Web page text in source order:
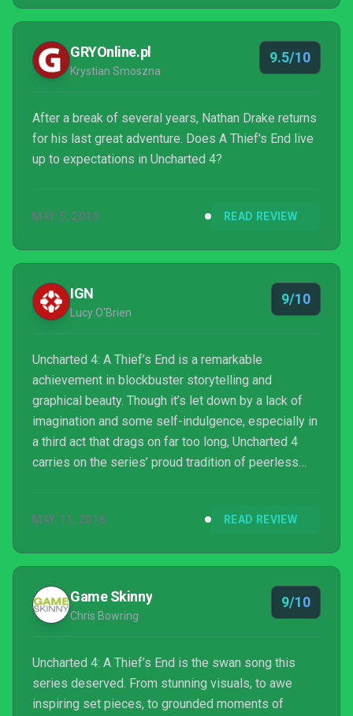
GRYOnline.pl
Krystian Smoszna
9.5/10
After a break of several years, Nathan Drake returns
for his last great adventure. Does A Thief's End live
up to expectations in Uncharted 4?
MAY 5, 2016 READ REVIEW
IGN
Lucy O'Brien
9/10
Uncharted 4: A Thief’s End is a remarkable
achievement in blockbuster storytelling and
graphical beauty. Though it’s let down by a lack of
imagination and some self-indulgence, especially in
a third act that drags on far too long, Uncharted 4
carries on the series’ proud tradition of peerless
rag-tag group of characters we’ve known for nine
MAY 11, 2016 READ REVIEW
Game Skinny
Chris Bowring
9/10
Uncharted 4: A Thief’s End is the swan song this
series deserved. From stunning visuals, to awe
inspiring set pieces, to grounded moments of